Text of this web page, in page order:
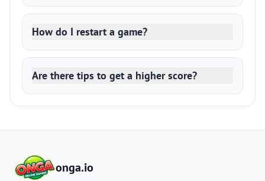
How do I restart a game?
Are there tips to get a higher score?
onga.io